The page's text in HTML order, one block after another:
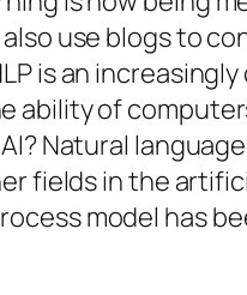
use blogs to
is an
ability of
Natural
fields in the
model has